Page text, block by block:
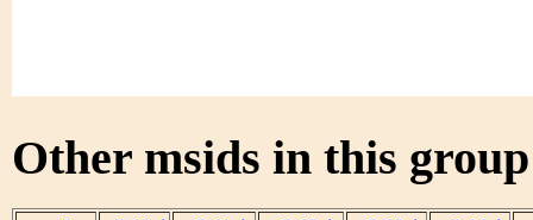
Other msids in this